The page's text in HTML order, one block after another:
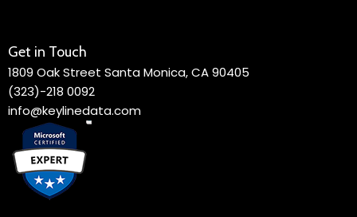
Get in Touch
1809 Oak Street Santa Monica, CA 90405
(323)-218 0092
info@keylinedata.com